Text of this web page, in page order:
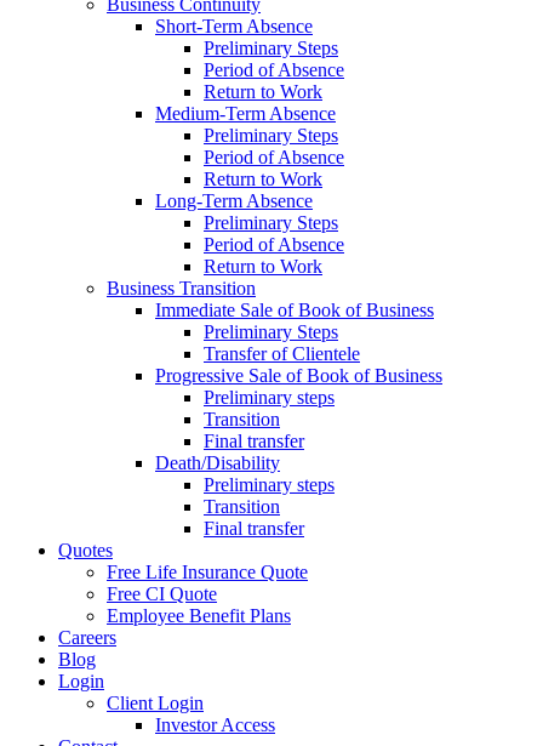
Business Continuity
Short-Term Absence
Preliminary Steps
Period of Absence
Return to Work
Medium-Term Absence
Preliminary Steps
Period of Absence
Return to Work
Long-Term Absence
Preliminary Steps
Period of Absence
Return to Work
Business Transition
Immediate Sale of Book of Business
Preliminary Steps
Transfer of Clientele
Progressive Sale of Book of Business
Preliminary steps
Transition
Final transfer
Death/Disability
Preliminary steps
Transition
Final transfer
Quotes
Free Life Insurance Quote
Free CI Quote
Employee Benefit Plans
Careers
Blog
Login
Client Login
Investor Access